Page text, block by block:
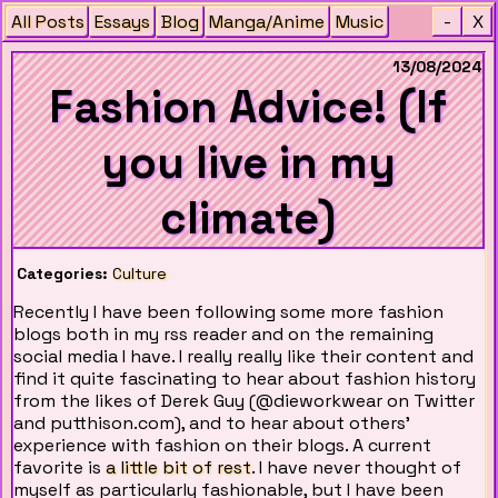
All Posts Essays Blog Manga/Anime Music - X
13/08/2024
Fashion Advice! (If
you live in my
climate)
Categories: Culture
Recently I have been following some more fashion
blogs both in my rss reader and on the remaining
social media I have. I really really like their content and
find it quite fascinating to hear about fashion history
from the likes of Derek Guy (@dieworkwear on Twitter
and putthison.com), and to hear about others'
experience with fashion on their blogs. A current
favorite is a little bit of rest. I have never thought of
myself as particularly fashionable, but I have been